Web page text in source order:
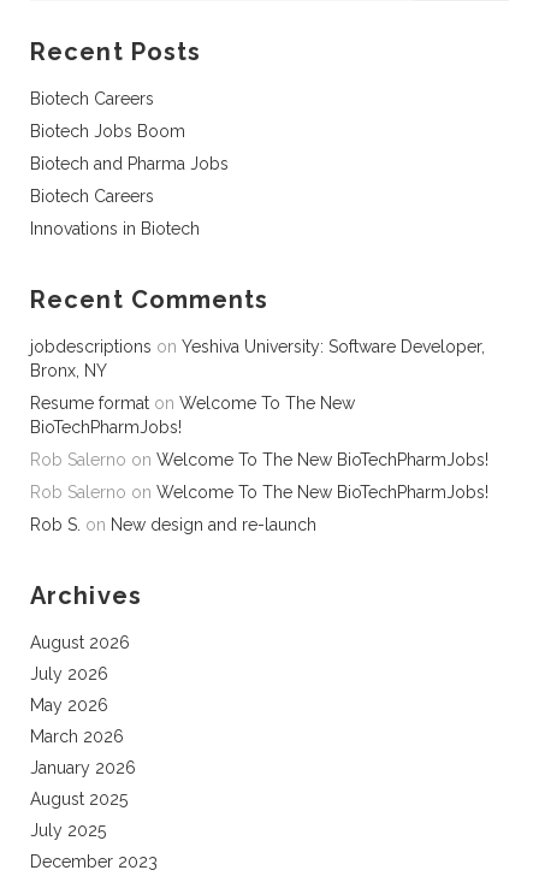
Recent Posts
Biotech Careers
Biotech Jobs Boom
Biotech and Pharma Jobs
Biotech Careers
Innovations in Biotech
Recent Comments
jobdescriptions on Yeshiva University: Software Developer,
Bronx, NY
Resume format on Welcome To The New
BioTechPharmJobs!
Rob Salerno on Welcome To The New BioTechPharmJobs!
Rob Salerno on Welcome To The New BioTechPharmJobs!
Rob S. on New design and re-launch
Archives
August 2026
July 2026
May 2026
March 2026
January 2026
August 2025
July 2025
December 2023